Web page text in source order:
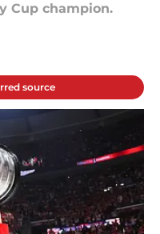
Cup champion.
source